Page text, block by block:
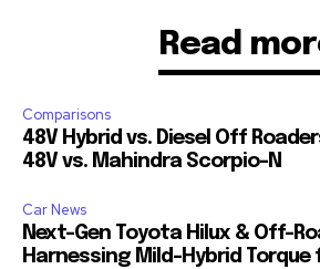
Read
Comparisons
48V Hybrid vs. Diesel Off
48V vs. Mahindra Scorpio-N
Car News
Next-Gen Toyota Hilux & Off-
Harnessing Mild-Hybrid